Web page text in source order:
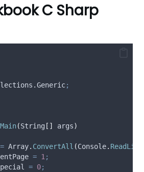
C Sharp
;
Main(String [] args)
= Array. ConvertAll (Console. ReadLine
= 1;
= 0;